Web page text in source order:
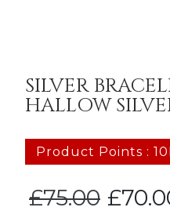
SILVER
HALLOW
Product Points :
£75.00
Original
price
£